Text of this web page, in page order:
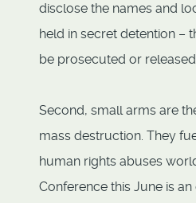
disclose the names and
held in secret detention –
be prosecuted or
Second, small arms are
mass destruction. They
human rights abuses
Conference this June is